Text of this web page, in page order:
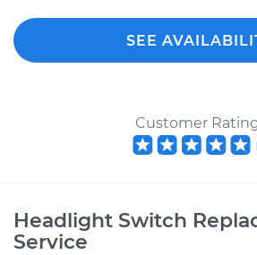
SEE
Customer
Headlight Switch
Service